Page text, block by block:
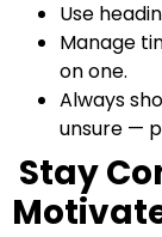
Use
Manage
on one.
Always
unsure —
Stay